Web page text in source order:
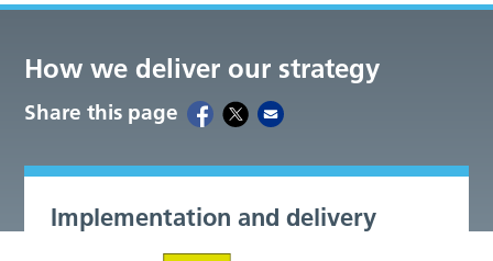
How we deliver our strategy
Share this page
Implementation and delivery